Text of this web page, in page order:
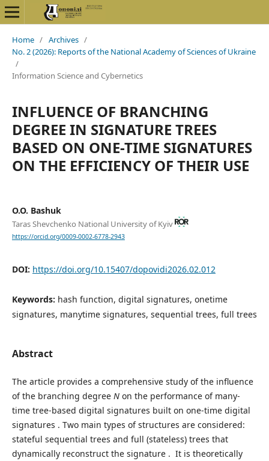
Home / Archives /
No. 2 (2026): Reports of the National Academy of Sciences of Ukraine
/
Information Science and Cybernetics
INFLUENCE OF BRANCHING
DEGREE IN SIGNATURE TREES
BASED ON ONE-TIME SIGNATURES
ON THE EFFICIENCY OF THEIR USE
O.O. Bashuk
Taras Shevchenko National University of Kyiv
https://orcid.org/0009-0002-6778-2943
DOI: https://doi.org/10.15407/dopovidi2026.02.012
Keywords: hash function, digital signatures, one­time
signatures, many­time signatures, sequential trees, full trees
Abstract
The article provides a comprehensive study of the influence
of the branching degree N on the performance of many-
time tree-based digital signatures built on one-time digital
signatures . Two main types of structures are considered:
stateful sequential trees and full (stateless) trees that
dynamically reconstruct the signature . It is theoretically